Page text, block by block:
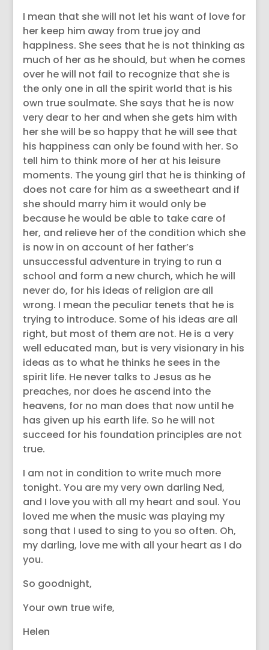
I mean that she will not let his want of love for
her keep him away from true joy and
happiness. She sees that he is not thinking as
much of her as he should, but when he comes
over he will not fail to recognize that she is
the only one in all the spirit world that is his
own true soulmate. She says that he is now
very dear to her and when she gets him with
her she will be so happy that he will see that
his happiness can only be found with her. So
tell him to think more of her at his leisure
moments. The young girl that he is thinking of
does not care for him as a sweetheart and if
she should marry him it would only be
because he would be able to take care of
her, and relieve her of the condition which she
is now in on account of her father’s
unsuccessful adventure in trying to run a
school and form a new church, which he will
never do, for his ideas of religion are all
wrong. I mean the peculiar tenets that he is
trying to introduce. Some of his ideas are all
right, but most of them are not. He is a very
well educated man, but is very visionary in his
ideas as to what he thinks he sees in the
spirit life. He never talks to Jesus as he
preaches, nor does he ascend into the
heavens, for no man does that now until he
has given up his earth life. So he will not
succeed for his foundation principles are not
true.
I am not in condition to write much more
tonight. You are my very own darling Ned,
and I love you with all my heart and soul. You
loved me when the music was playing my
song that I used to sing to you so often. Oh,
my darling, love me with all your heart as I do
you.
So goodnight,
Your own true wife,
Helen